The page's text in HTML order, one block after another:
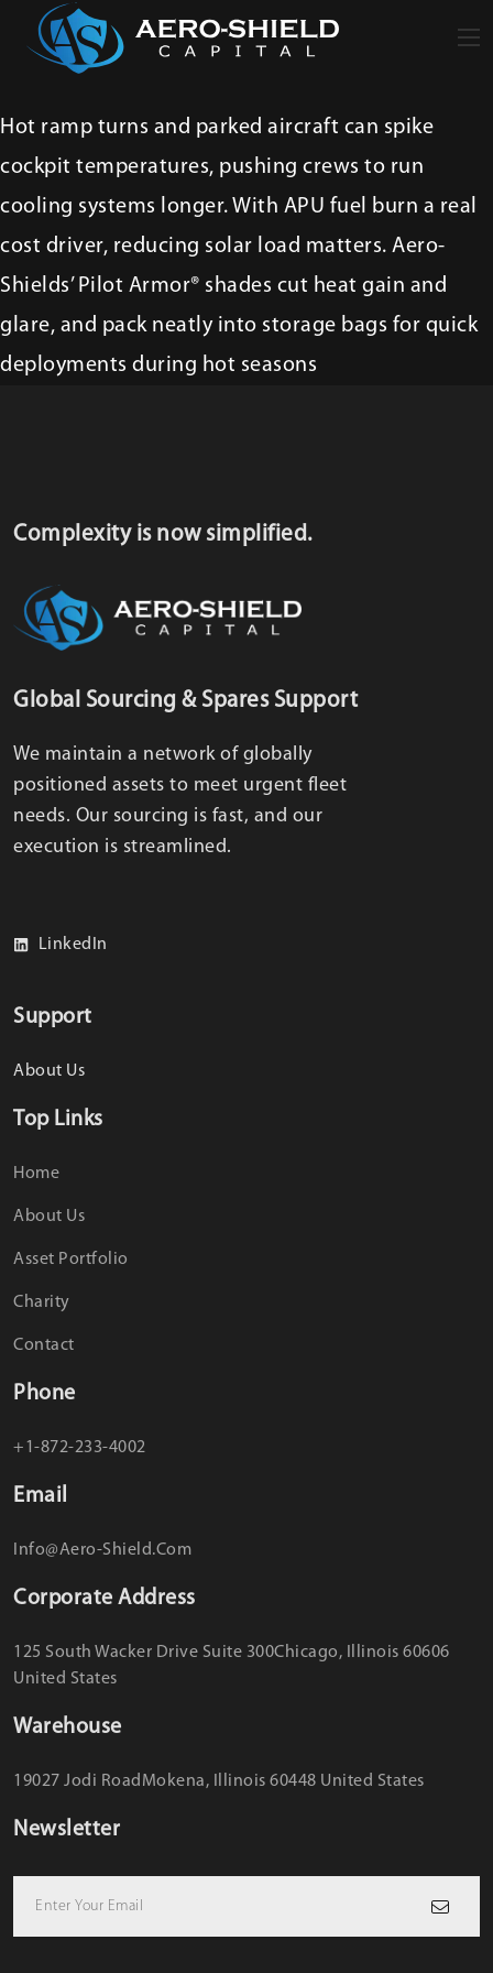
Hot ramp turns and parked aircraft can spike
cockpit temperatures, pushing crews to run
cooling systems longer. With APU fuel burn a real
cost driver, reducing solar load matters. Aero-
Shields’ Pilot Armor® shades cut heat gain and
glare, and pack neatly into storage bags for quick
deployments during hot seasons
Complexity is now simplified.
Global Sourcing & Spares Support
We maintain a network of globally
positioned assets to meet urgent fleet
needs. Our sourcing is fast, and our
execution is streamlined.
LinkedIn
Support
About Us
Top Links
Home
About Us
Asset Portfolio
Charity
Contact
Phone
+1-872-233-4002
Email
Info@aero-Shield.com
Corporate Address
125 South Wacker Drive Suite 300Chicago, Illinois 60606
United States
Warehouse
19027 Jodi Road Mokena, Illinois 60448 United States
Newsletter